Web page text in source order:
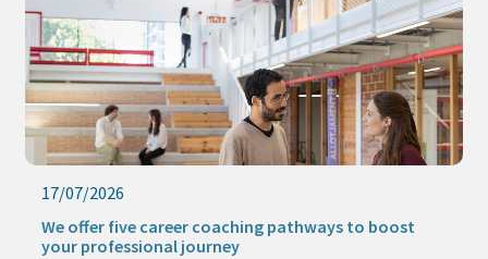
17/07/2026
We offer five career coaching pathways to boost
your professional journey